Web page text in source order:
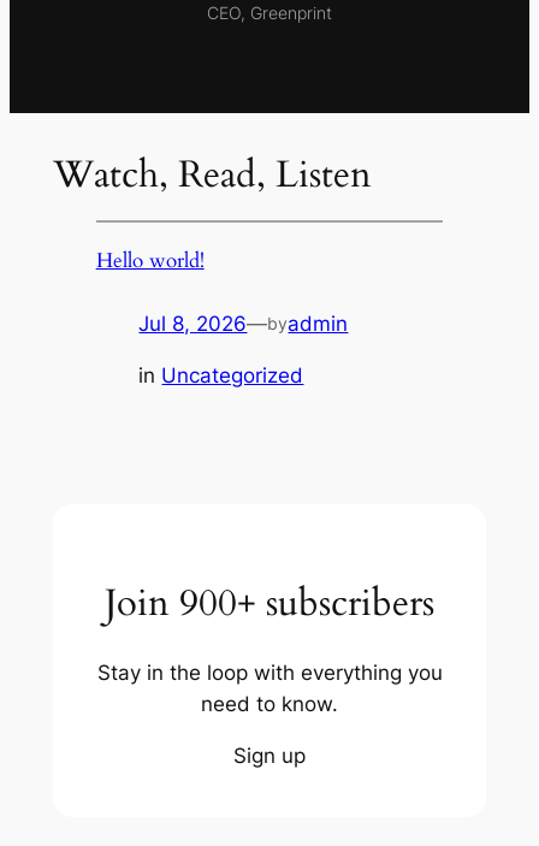
CEO, Greenprint
Watch, Read, Listen
Hello world!
Jul 8, 2026—byadmin
in Uncategorized
Join 900+ subscribers
Stay in the loop with everything you
need to know.
Sign up